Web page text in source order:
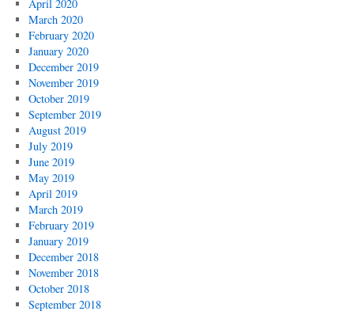
April 2020
March 2020
February 2020
January 2020
December 2019
November 2019
October 2019
September 2019
August 2019
July 2019
June 2019
May 2019
April 2019
March 2019
February 2019
January 2019
December 2018
November 2018
October 2018
September 2018